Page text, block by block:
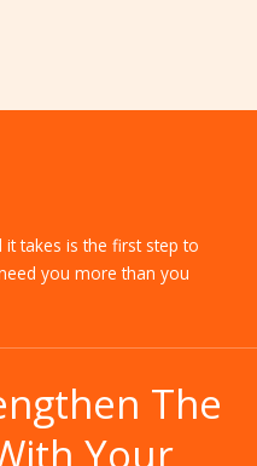
it takes is the first step to
you more than you
The
Your